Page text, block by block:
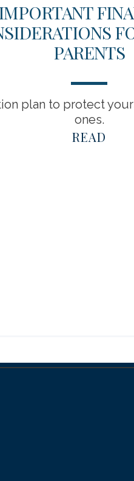
PARENTS
plan to protect
ones.
READ